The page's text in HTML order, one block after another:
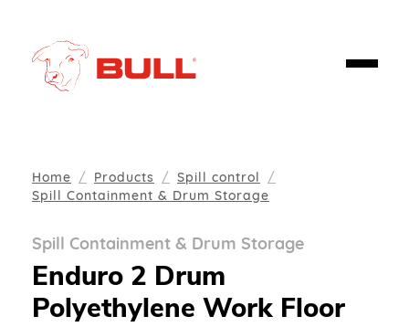
Home Products
Spill control
Spill Containment & Drum Storage
Spill Containment & Drum Storage
Enduro 2 Drum
Polyethylene Work Floor